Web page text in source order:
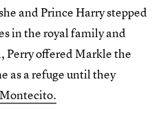
and Prince Harry stepped
in the royal family and
Perry offered Markle the
as a refuge until they